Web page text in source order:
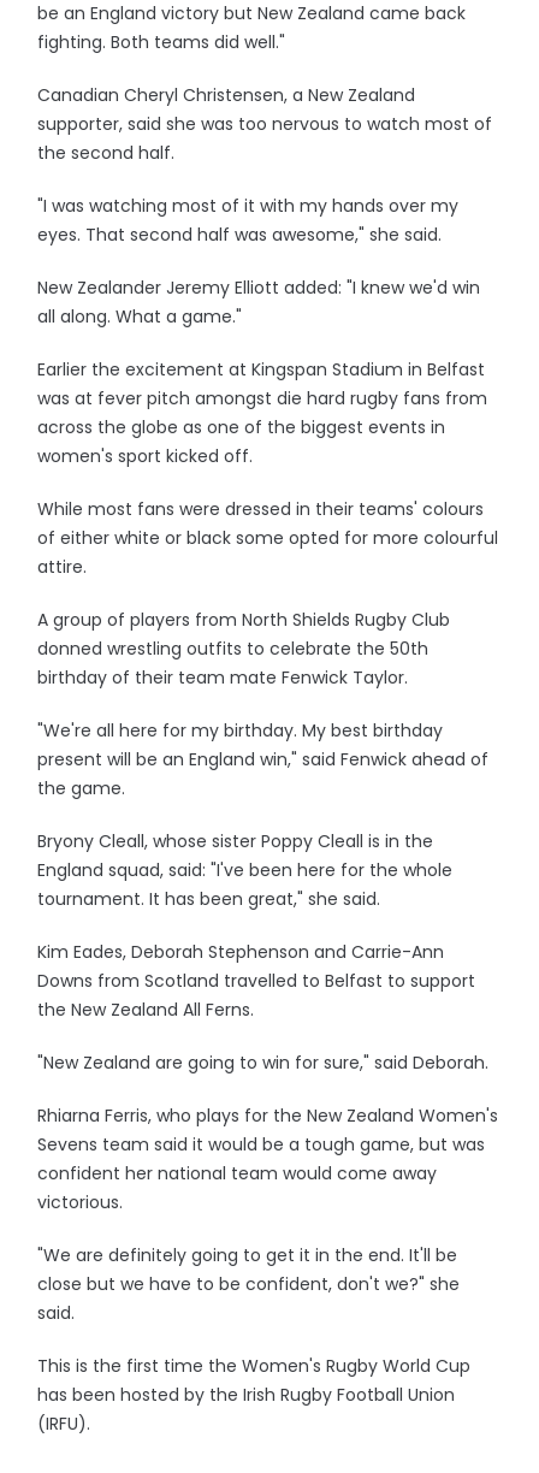
be an England victory but New Zealand came back
fighting. Both teams did well."
Canadian Cheryl Christensen, a New Zealand
supporter, said she was too nervous to watch most of
the second half.
"I was watching most of it with my hands over my
eyes. That second half was awesome," she said.
New Zealander Jeremy Elliott added: "I knew we'd win
all along. What a game."
Earlier the excitement at Kingspan Stadium in Belfast
was at fever pitch amongst die hard rugby fans from
across the globe as one of the biggest events in
women's sport kicked off.
While most fans were dressed in their teams' colours
of either white or black some opted for more colourful
attire.
A group of players from North Shields Rugby Club
donned wrestling outfits to celebrate the 50th
birthday of their team mate Fenwick Taylor.
"We're all here for my birthday. My best birthday
present will be an England win," said Fenwick ahead of
the game.
Bryony Cleall, whose sister Poppy Cleall is in the
England squad, said: "I've been here for the whole
tournament. It has been great," she said.
Kim Eades, Deborah Stephenson and Carrie-Ann
Downs from Scotland travelled to Belfast to support
the New Zealand All Ferns.
"New Zealand are going to win for sure," said Deborah.
Rhiarna Ferris, who plays for the New Zealand Women's
Sevens team said it would be a tough game, but was
confident her national team would come away
victorious.
"We are definitely going to get it in the end. It'll be
close but we have to be confident, don't we?" she
said.
This is the first time the Women's Rugby World Cup
has been hosted by the Irish Rugby Football Union
(IRFU).